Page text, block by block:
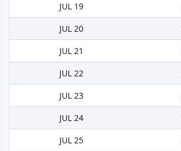
JUL 19
JUL 20
JUL 21
JUL 22
JUL 23
JUL 24
JUL 25